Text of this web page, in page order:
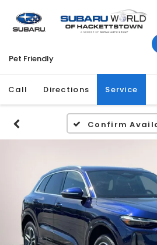
Pet Friendly
Call Directions Service
Confirm